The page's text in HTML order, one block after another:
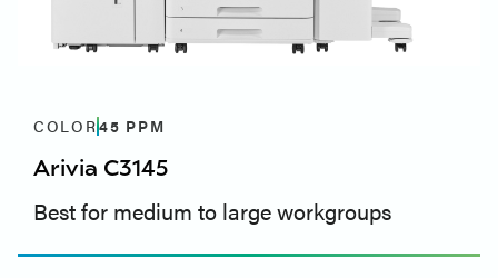
COLOR45 PPM
Arivia C3145
Best for medium to large workgroups